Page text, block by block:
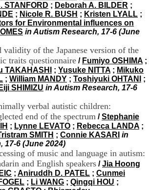
STANFORD ; Deborah A. BILDER ;
; Nicole R. BUSH ; Kristen LYALL ;
for Environmental influences on
in Autism Research, 17-6 (June
of the Japanese version of the
traits questionnaire / Fumiyo OSHIMA ;
TAKAHASHI ; Yusuke NITTA ; Mikuko
; William MANDY ; Toshiyuki OHTANI
;
Eiji SHIMIZU in Autism Research, 17-6
verbal autistic children:
end of the spectrum /Stephanie
; Lynne LEVATO ; Rebecca LANDA ;
SMITH ; Connie KASARI in
17-6 (June 2024)
of music and language in autism:
and English speakers /Jia Hoong
; Aniruddh D. PATEL ; Cunmei
; Li WANG ; Qingqi HOU ;
r
a
i
r
e
:
L
u
n
d
a
u
V
e
n
d
r
e
d
i